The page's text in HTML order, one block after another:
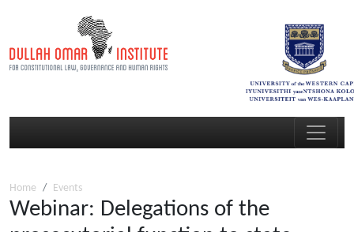
Home Events
Webinar: Delegations of the